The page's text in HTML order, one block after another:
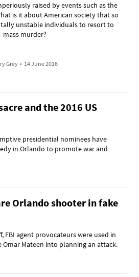
raised by events such as the
is it about American society that so
unstable individuals to resort to
mass murder?
Grey • 14 June 2016
and the 2016 US
presidential nominees have
in Orlando to promote war and
Orlando shooter in fake
FBI agent provocateurs were used in
Mateen into planning an attack.